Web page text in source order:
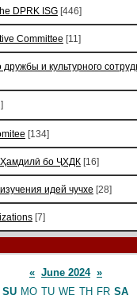
DPRK ISG [446]
Committee [11]
дружбы и культурного
[134]
Ҳамдилӣ бо ҶХДК [16]
идей чучхе [28]
[7]
« June 2024 »
SU MO TU WE TH FR SA